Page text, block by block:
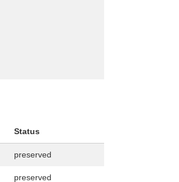
Status
preserved
preserved